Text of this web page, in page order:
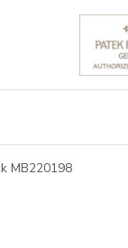
MB220198